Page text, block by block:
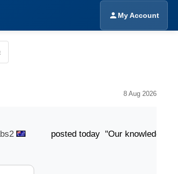
My Account
8 Aug 2026
posted today "Our knowledgeable